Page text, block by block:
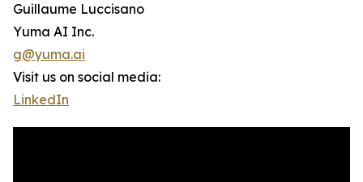
Guillaume Luccisano
Yuma AI Inc.
g@yuma.ai
Visit us on social media:
LinkedIn